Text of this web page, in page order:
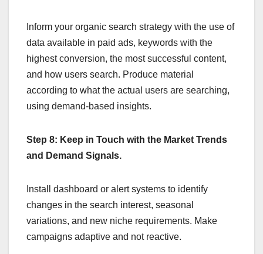
Inform your organic search strategy with the use of
data available in paid ads, keywords with the
highest conversion, the most successful content,
and how users search. Produce material
according to what the actual users are searching,
using demand-based insights.
Step 8: Keep in Touch with the Market Trends
and Demand Signals.
Install dashboard or alert systems to identify
changes in the search interest, seasonal
variations, and new niche requirements. Make
campaigns adaptive and not reactive.